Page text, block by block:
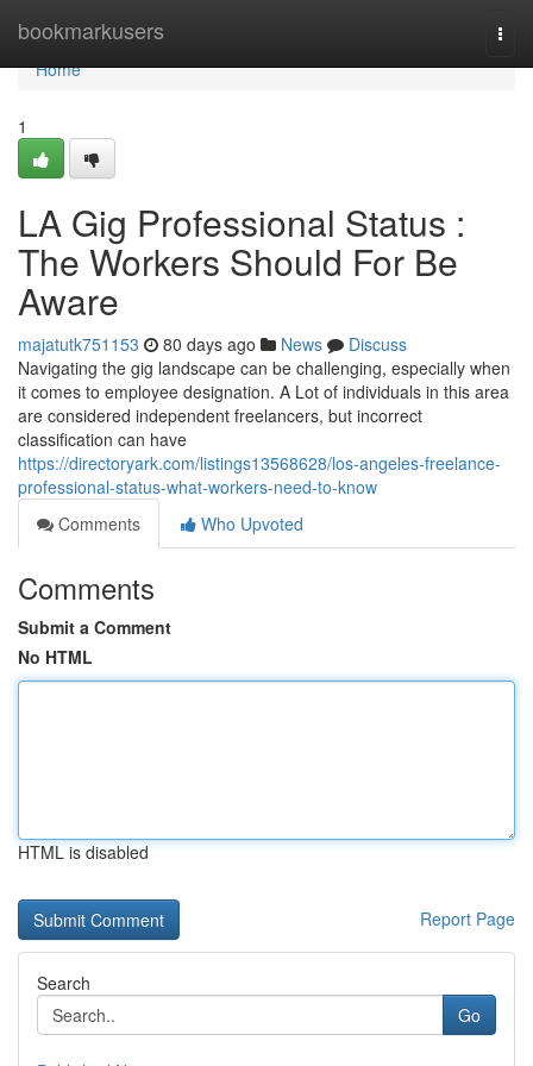
bookmarkusers
Home
Home
1
LA Gig Professional Status :
The Workers Should For Be
Aware
majatutk751153 80 days ago News
Discuss
Navigating the gig landscape can be challenging, especially when
it comes to employee designation. A Lot of individuals in this area
are considered independent freelancers, but incorrect
classification can have
https://directoryark.com/listings13568628/los-angeles-freelance-
professional-status-what-workers-need-to-know
Comments
Who Upvoted
Comments
Submit a Comment
No HTML
HTML is disabled
Report Page
Search
Go